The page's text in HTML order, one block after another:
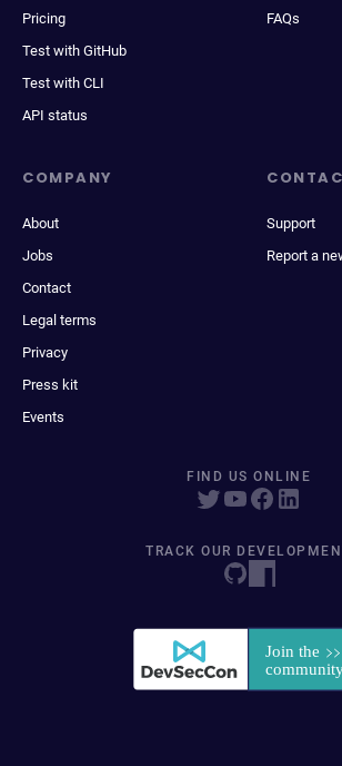
Pricing
Test with GitHub
Test with CLI
API status
FAQs
COMPANY
About
Jobs
Contact
Legal terms
Privacy
Press kit
Events
Support
Report a
FIND US ONLINE
TRACK OUR